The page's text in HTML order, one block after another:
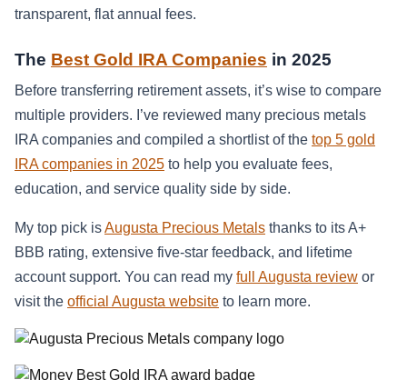
transparent, flat annual fees.
The Best Gold IRA Companies in 2025
Before transferring retirement assets, it’s wise to compare
multiple providers. I’ve reviewed many precious metals
IRA companies and compiled a shortlist of the top 5 gold
IRA companies in 2025 to help you evaluate fees,
education, and service quality side by side.
My top pick isAugusta Precious Metals thanks to its A+
BBB rating, extensive five-star feedback, and lifetime
account support. You can read my full Augusta review or
visit the official Augusta website to learn more.